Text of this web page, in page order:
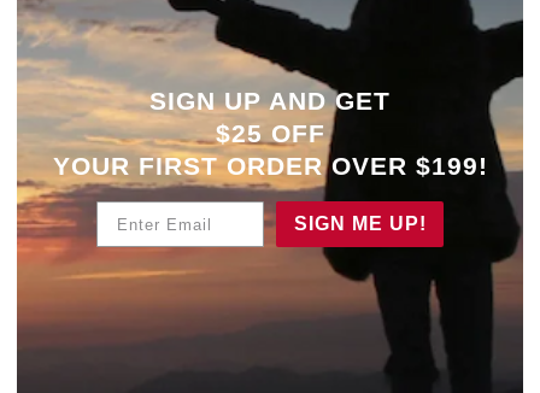
SIGN UP AND GET
$25 OFF
YOUR FIRST ORDER OVER $199!
SIGN ME UP!